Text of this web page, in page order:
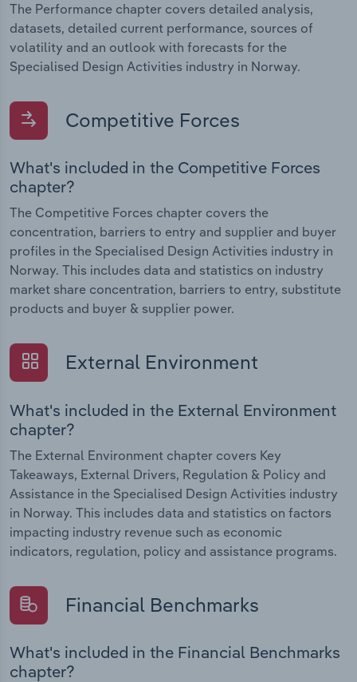
The Performance chapter covers detailed analysis,
datasets, detailed current performance, sources of
volatility and an outlook with forecasts for the
Specialised Design Activities industry in Norway.
Competitive Forces
What's included in the Competitive Forces
chapter?
The Competitive Forces chapter covers the
concentration, barriers to entry and supplier and buyer
profiles in the Specialised Design Activities industry in
Norway. This includes data and statistics on industry
market share concentration, barriers to entry, substitute
products and buyer & supplier power.
External Environment
What's included in the External Environment
chapter?
The External Environment chapter covers Key
Takeaways, External Drivers, Regulation & Policy and
Assistance in the Specialised Design Activities industry
in Norway. This includes data and statistics on factors
impacting industry revenue such as economic
indicators, regulation, policy and assistance programs.
Financial Benchmarks
What's included in the Financial Benchmarks
chapter?